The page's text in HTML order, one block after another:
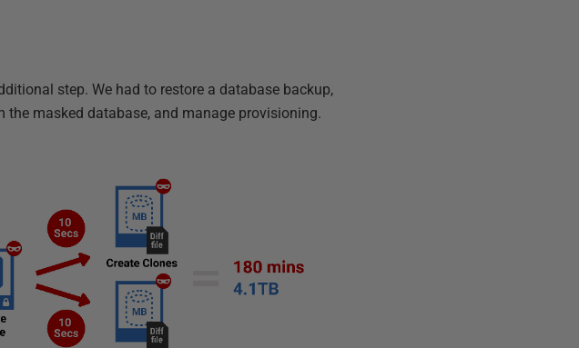
step. We had to restore a database backup,
the masked database, and manage provisioning.